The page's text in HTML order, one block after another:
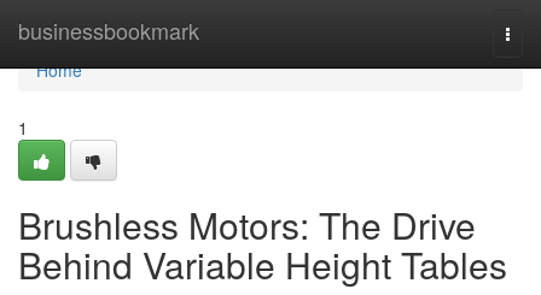
businessbookmark
Home
Home
1
Brushless Motors: The Drive
Behind Variable Height Tables